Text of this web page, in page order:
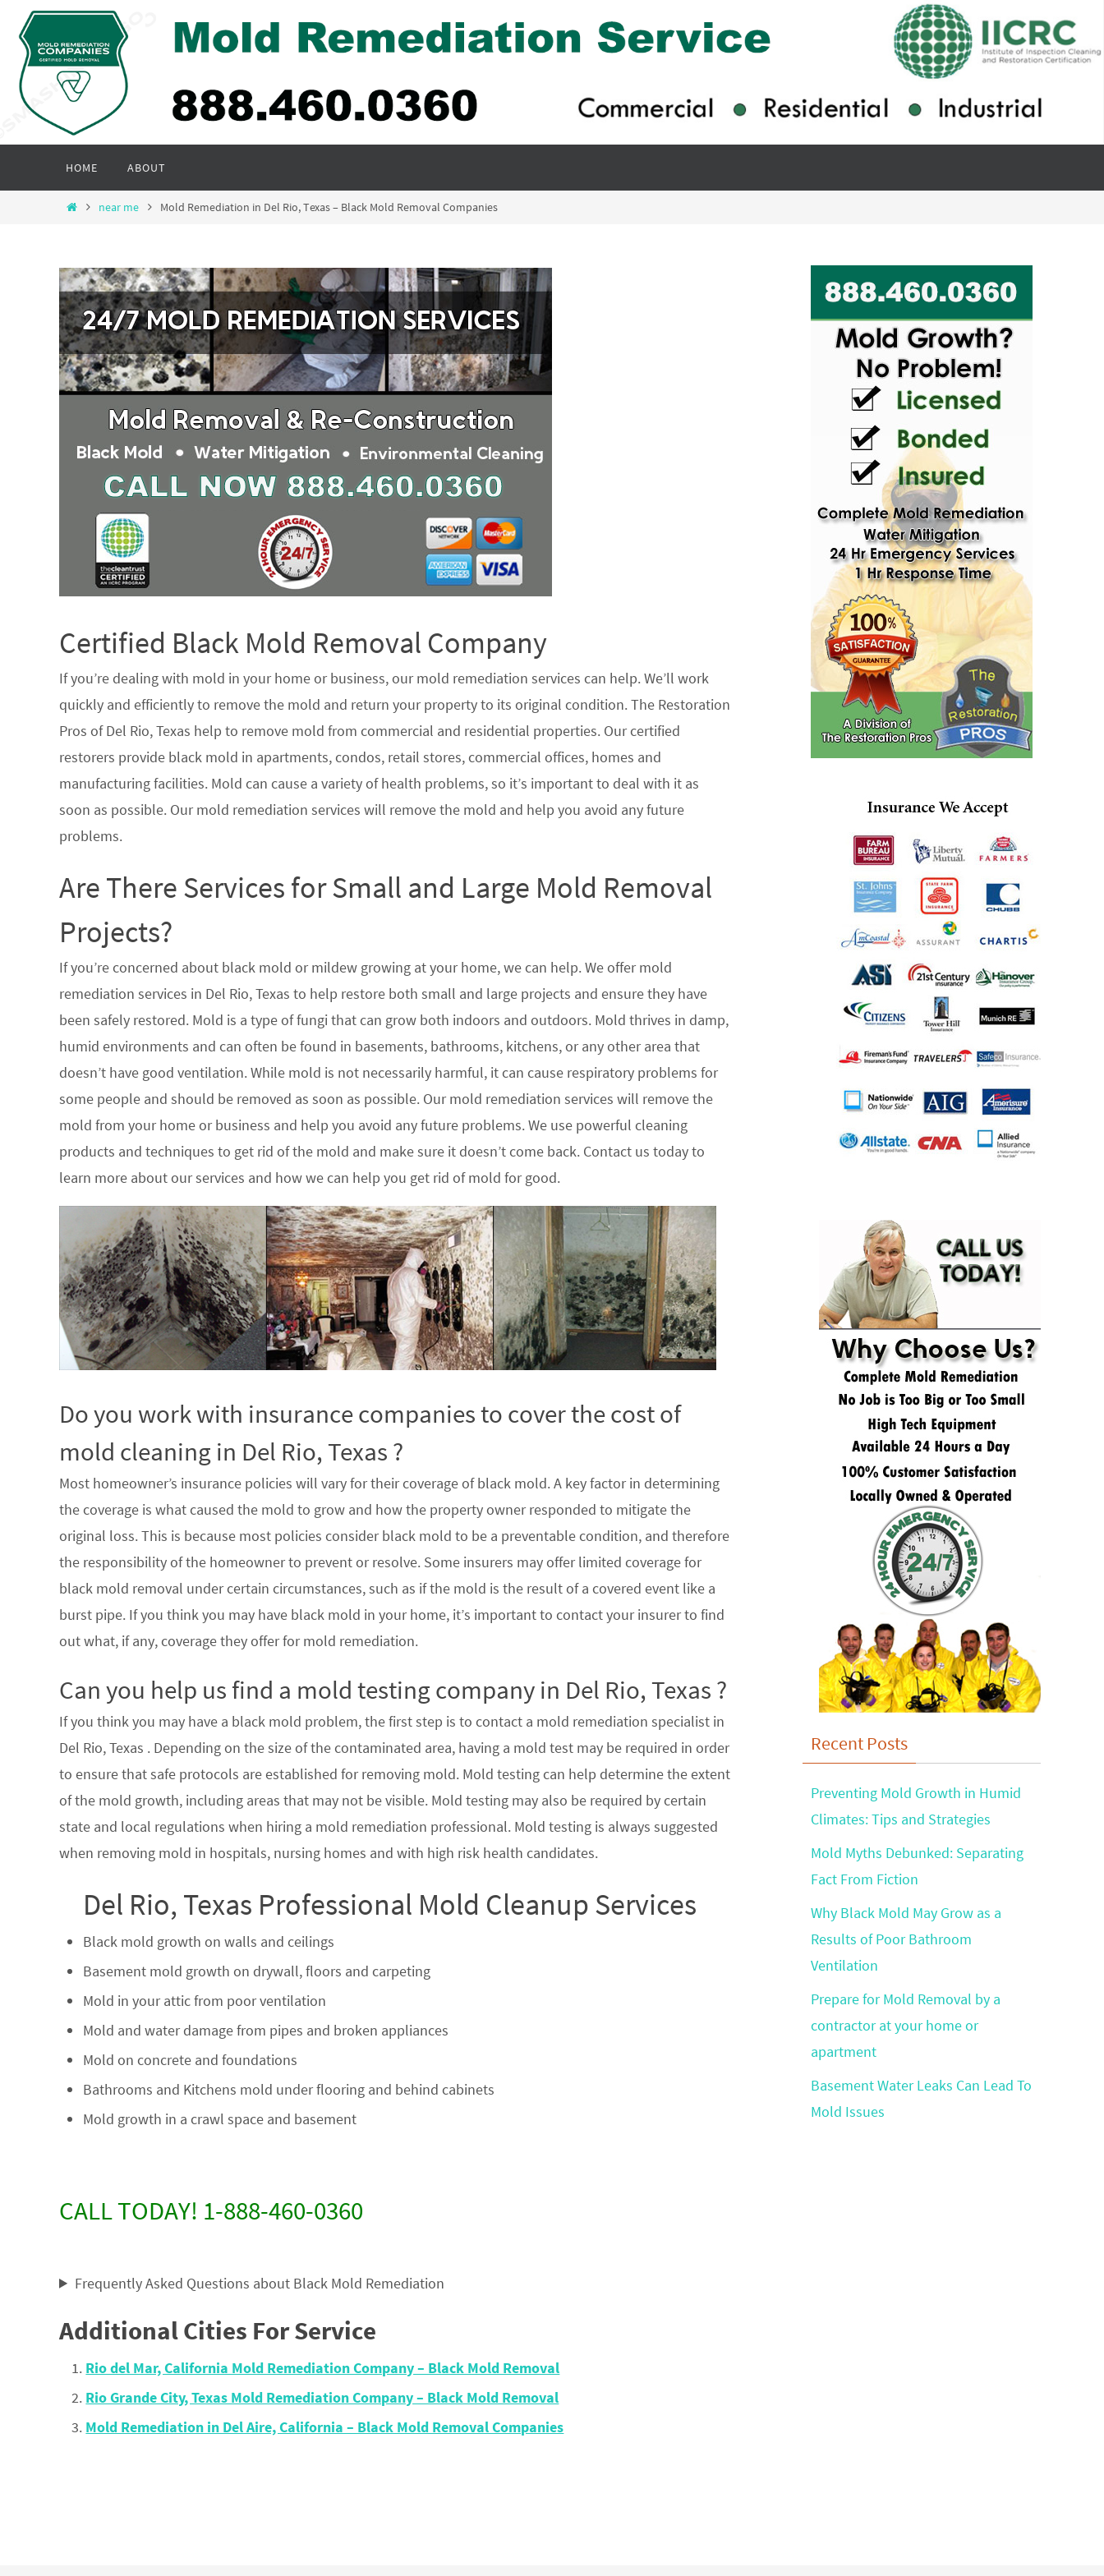
content
content
HOME ABOUT
Homenear me Mold Remediation in Del Rio, Texas – Black Mold Removal Companies
Certified Black Mold Removal Company
If you’re dealing with mold in your home or business, our mold remediation services can help. We’ll work
quickly and efficiently to remove the mold and return your property to its original condition. The Restoration
Pros of Del Rio, Texas help to remove mold from commercial and residential properties. Our certified
restorers provide black mold in apartments, condos, retail stores, commercial offices, homes and
manufacturing facilities. Mold can cause a variety of health problems, so it’s important to deal with it as
soon as possible. Our mold remediation services will remove the mold and help you avoid any future
problems.
Are There Services for Small and Large Mold Removal
Projects?
If you’re concerned about black mold or mildew growing at your home, we can help. We offer mold
remediation services in Del Rio, Texas to help restore both small and large projects and ensure they have
been safely restored. Mold is a type of fungi that can grow both indoors and outdoors. Mold thrives in damp,
humid environments and can often be found in basements, bathrooms, kitchens, or any other area that
doesn’t have good ventilation. While mold is not necessarily harmful, it can cause respiratory problems for
some people and should be removed as soon as possible. Our mold remediation services will remove the
mold from your home or business and help you avoid any future problems. We use powerful cleaning
products and techniques to get rid of the mold and make sure it doesn’t come back. Contact us today to
learn more about our services and how we can help you get rid of mold for good.
Do you work with insurance companies to cover the cost of
mold cleaning in Del Rio, Texas ?
Most homeowner’s insurance policies will vary for their coverage of black mold. A key factor in determining
the coverage is what caused the mold to grow and how the property owner responded to mitigate the
original loss. This is because most policies consider black mold to be a preventable condition, and therefore
the responsibility of the homeowner to prevent or resolve. Some insurers may offer limited coverage for
black mold removal under certain circumstances, such as if the mold is the result of a covered event like a
burst pipe. If you think you may have black mold in your home, it’s important to contact your insurer to find
out what, if any, coverage they offer for mold remediation.
Can you help us find a mold testing company in Del Rio, Texas ?
If you think you may have a black mold problem, the first step is to contact a mold remediation specialist in
Del Rio, Texas . Depending on the size of the contaminated area, having a mold test may be required in order
to ensure that safe protocols are established for removing mold. Mold testing can help determine the extent
of the mold growth, including areas that may not be visible. Mold testing may also be required by certain
state and local regulations when hiring a mold remediation professional. Mold testing is always suggested
when removing mold in hospitals, nursing homes and with high risk health candidates.
Del Rio, Texas Professional Mold Cleanup Services
Black mold growth on walls and ceilings
Basement mold growth on drywall, floors and carpeting
Mold in your attic from poor ventilation
Mold and water damage from pipes and broken appliances
Mold on concrete and foundations
Bathrooms and Kitchens mold under flooring and behind cabinets
Mold growth in a crawl space and basement
CALL TODAY! 1-888-460-0360
Frequently Asked Questions about Black Mold Remediation
Additional Cities For Service
Rio del Mar, California Mold Remediation Company – Black Mold Removal
Rio Grande City, Texas Mold Remediation Company – Black Mold Removal
Mold Remediation in Del Aire, California – Black Mold Removal Companies
Recent Posts
Preventing Mold Growth in Humid
Climates: Tips and Strategies
Mold Myths Debunked: Separating
Fact From Fiction
Why Black Mold May Grow as a
Results of Poor Bathroom
Ventilation
Prepare for Mold Removal by a
contractor at your home or
apartment
Basement Water Leaks Can Lead To
Mold Issues